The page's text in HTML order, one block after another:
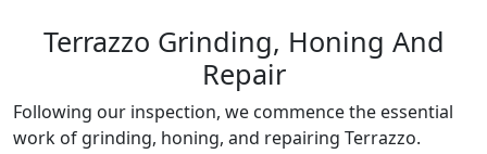
Terrazzo Grinding, Honing And
Repair
Following our inspection, we commence the essential
work of grinding, honing, and repairing Terrazzo.